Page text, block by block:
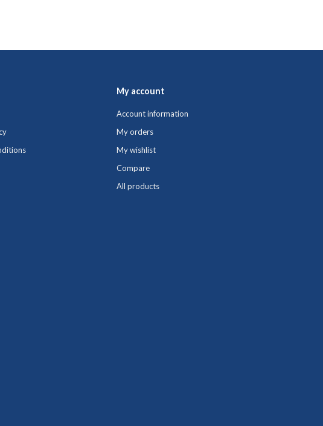
My account
Account information
My orders
My wishlist
Compare
All products